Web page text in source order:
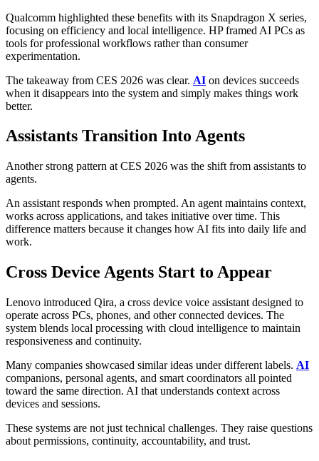
Qualcomm highlighted these benefits with its Snapdragon X series,
focusing on efficiency and local intelligence. HP framed AI PCs as
tools for professional workflows rather than consumer
experimentation.
The takeaway from CES 2026 was clear. AI on devices succeeds
when it disappears into the system and simply makes things work
better.
Assistants Transition Into Agents
Another strong pattern at CES 2026 was the shift from assistants to
agents.
An assistant responds when prompted. An agent maintains context,
works across applications, and takes initiative over time. This
difference matters because it changes how AI fits into daily life and
work.
Cross Device Agents Start to Appear
Lenovo introduced Qira, a cross device voice assistant designed to
operate across PCs, phones, and other connected devices. The
system blends local processing with cloud intelligence to maintain
responsiveness and continuity.
Many companies showcased similar ideas under different labels. AI
companions, personal agents, and smart coordinators all pointed
toward the same direction. AI that understands context across
devices and sessions.
These systems are not just technical challenges. They raise questions
about permissions, continuity, accountability, and trust.